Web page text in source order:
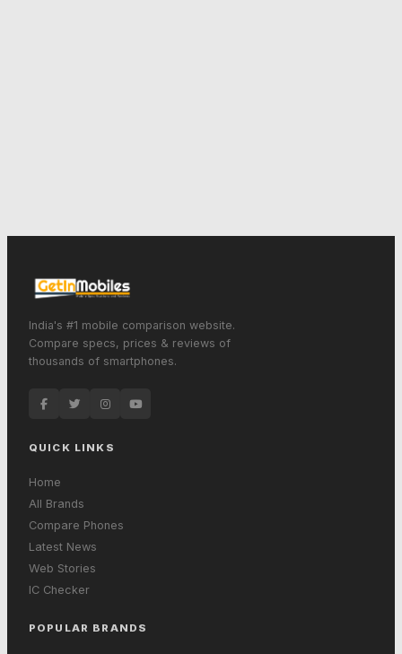
India's #1 mobile comparison website.
Compare specs, prices & reviews of
thousands of smartphones.
QUICK LINKS
Home
All Brands
Compare Phones
Latest News
Web Stories
IC Checker
POPULAR BRANDS